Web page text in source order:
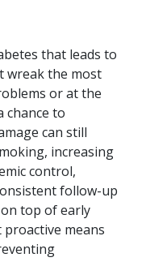
that leads to
wreak the most
or at the
chance to
can still
increasing
control,
follow-up
top of early
means